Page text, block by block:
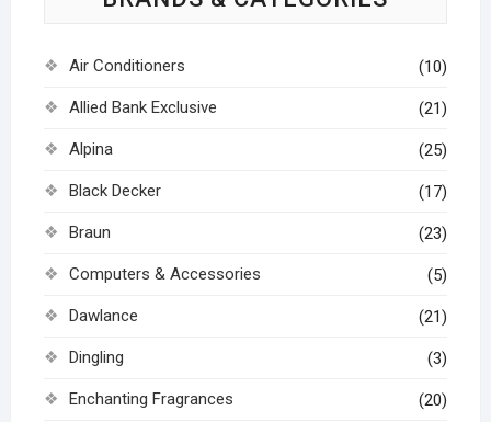
Air Conditioners (10)
Allied Bank Exclusive (21)
Alpina (25)
Black Decker (17)
Braun (23)
Computers & Accessories (5)
Dawlance (21)
Dingling (3)
Enchanting Fragrances (20)